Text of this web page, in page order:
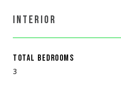
INTERIOR
TOTAL BEDROOMS
3